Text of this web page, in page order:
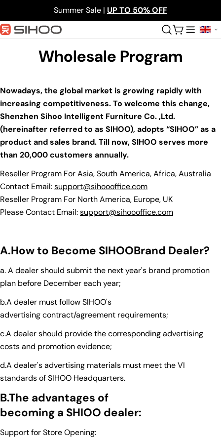
to
content
Summer Sale | UP TO 50% OFF
Cart
Wholesale Program
Nowadays, the global market is growing rapidly with
increasing competitiveness. To welcome this change,
Shenzhen Sihoo Intelligent Furniture Co. ,Ltd.
(hereinafter referred to as SIHOO), adopts “SIHOO” as a
product and sales brand. Till now, SIHOO serves more
than 20,000 customers annually.
Reseller Program For Asia, South America, Africa, Australia
Contact Email:support@sihoooffice.com
Reseller Program For North America, Europe, UK
Please Contact Email:support@sihoooffice.com
A.How to Become SIHOOBrand Dealer?
a. A dealer should submit the next year's brand promotion
plan before December each year;
b.A dealer must follow SIHOO's
advertising contract/agreement requirements;
c.A dealer should provide the corresponding advertising
costs and promotion evidence;
d.A dealer's advertising materials must meet the VI
standards of SIHOO Headquarters.
B.The advantages of
becoming a SHIOO dealer:
Support for Store Opening: